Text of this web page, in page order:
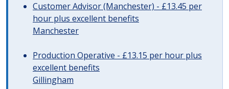
Customer Advisor (Manchester) - £13.45 per
hour plus excellent benefits
Manchester
Production Operative - £13.15 per hour plus
excellent benefits
Gillingham